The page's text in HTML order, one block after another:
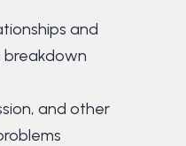
and
breakdown
and other